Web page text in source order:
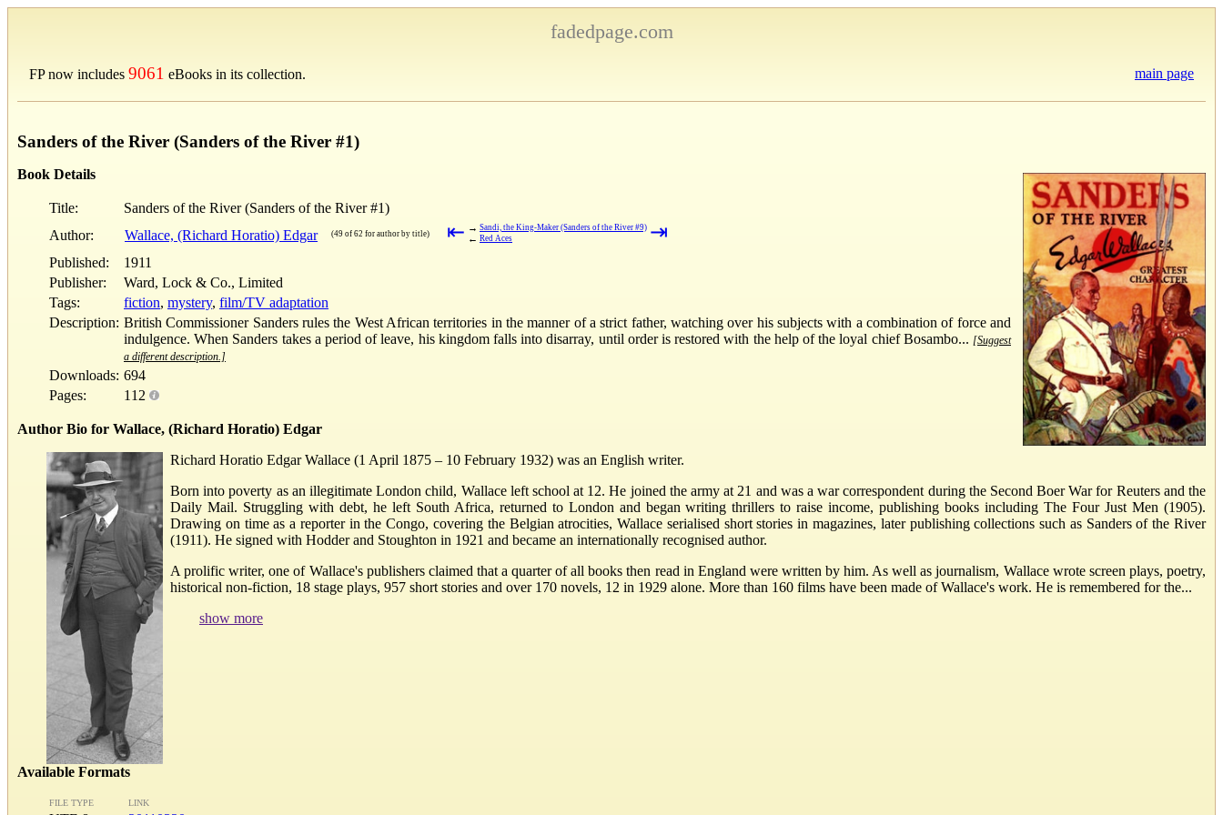
fadedpage.com
FP now includes 9061 eBooks in its collection. main page
Sanders of the River (Sanders of the River #1)
Book Details
Title:
Sanders of the River (Sanders of the River #1)
Author:
Wallace, (Richard Horatio) Edgar (49 of 62 for author by title) ⇤ → Sandi, the King-Maker (Sanders of the River #9)
← Red Aces ⇥
Published:
1911
Publisher:
Ward, Lock & Co., Limited
Tags:
fiction, mystery, film/TV adaptation
Description: British Commissioner Sanders rules the West African territories in the manner of a strict father, watching over his subjects with a combination of force and
indulgence. When Sanders takes a period of leave, his kingdom falls into disarray, until order is restored with the help of the loyal chief Bosambo... [Suggest
a different description.]
Downloads: 694
Pages:
112
Author Bio for Wallace, (Richard Horatio) Edgar
Richard Horatio Edgar Wallace (1 April 1875 – 10 February 1932) was an English writer.
Born into poverty as an illegitimate London child, Wallace left school at 12. He joined the army at 21 and was a war correspondent during the Second Boer War for Reuters and the
Daily Mail. Struggling with debt, he left South Africa, returned to London and began writing thrillers to raise income, publishing books including The Four Just Men (1905).
Drawing on time as a reporter in the Congo, covering the Belgian atrocities, Wallace serialised short stories in magazines, later publishing collections such as Sanders of the River
(1911). He signed with Hodder and Stoughton in 1921 and became an internationally recognised author.
A prolific writer, one of Wallace's publishers claimed that a quarter of all books then read in England were written by him. As well as journalism, Wallace wrote screen plays, poetry,
historical non-fiction, 18 stage plays, 957 short stories and over 170 novels, 12 in 1929 alone. More than 160 films have been made of Wallace's work. He is remembered for the...
show more
Available Formats
FILE TYPE LINK